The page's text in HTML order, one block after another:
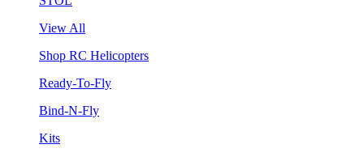
View All
Shop RC Helicopters
Ready-To-Fly
Bind-N-Fly
Kits